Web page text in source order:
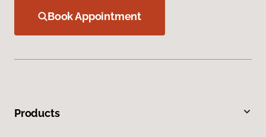
Book Appointment
Products